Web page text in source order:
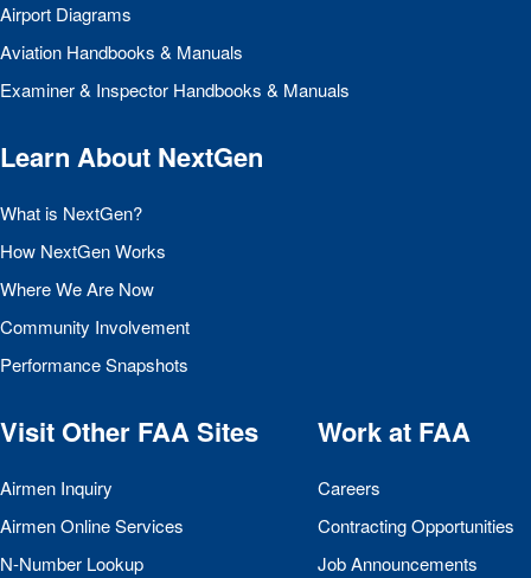
Airport Diagrams
Aviation Handbooks & Manuals
Examiner & Inspector Handbooks & Manuals
Learn About NextGen
What is NextGen?
How NextGen Works
Where We Are Now
Community Involvement
Performance Snapshots
Visit Other FAASites
Airmen Inquiry
Airmen Online Services
N-Number Lookup
Work at FAA
Careers
Contracting Opportunities
Job Announcements